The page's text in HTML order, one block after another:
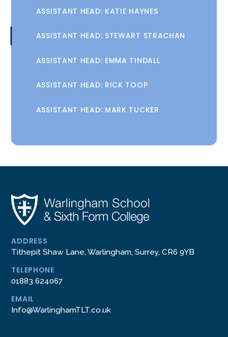
ASSISTANT HEAD: KATIE HAYNES
ASSISTANT HEAD: STEWART STRACHAN
ASSISTANT HEAD: EMMA TINDALL
ASSISTANT HEAD: RICK TOOP
ASSISTANT HEAD: MARK TUCKER
ADDRESS
Tithepit Shaw Lane, Warlingham, Surrey, CR6 9YB
TELEPHONE
01883 624067
EMAIL
Info@WarlinghamTLT.co.uk